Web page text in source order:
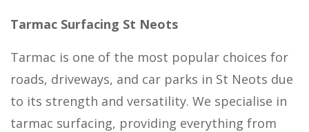
Tarmac Surfacing St Neots
Tarmac is one of the most popular choices for
roads, driveways, and car parks in St Neots due
to its strength and versatility. We specialise in
tarmac surfacing, providing everything from